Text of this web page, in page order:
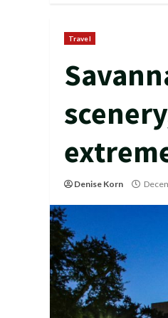
Travel
Denise Korn